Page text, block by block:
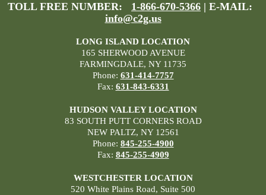
TOLL FREE NUMBER: 1-866-670-5366 | E-MAIL:
info@c2g.us
LONG ISLAND LOCATION
165 SHERWOOD AVENUE
FARMINGDALE, NY 11735
Phone: 631-414-7757
Fax: 631-843-6331
HUDSON VALLEY LOCATION
83 SOUTH PUTT CORNERS ROAD
NEW PALTZ, NY 12561
Phone: 845-255-4900
Fax: 845-255-4909
WESTCHESTER LOCATION
520 White Plains Road, Suite 500